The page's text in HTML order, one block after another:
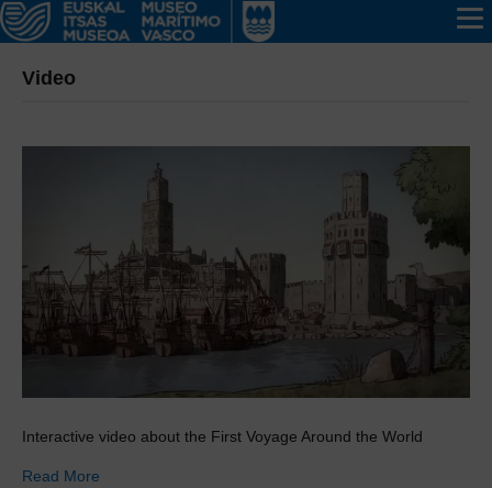
Video
Interactive video about the First Voyage Around the World
Read More